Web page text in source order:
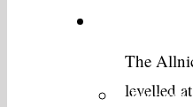
The
levelled